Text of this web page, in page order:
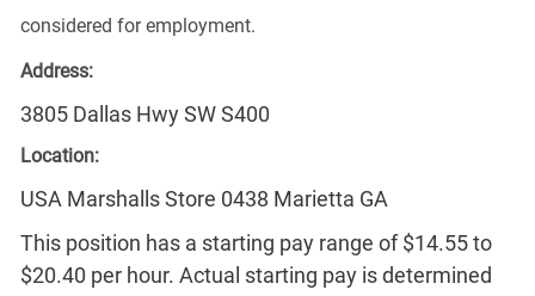
considered for employment.
Address:
3805 Dallas Hwy SW S400
Location:
USA Marshalls Store 0438 Marietta GA
This position has a starting pay range of $14.55 to
$20.40 per hour. Actual starting pay is determined